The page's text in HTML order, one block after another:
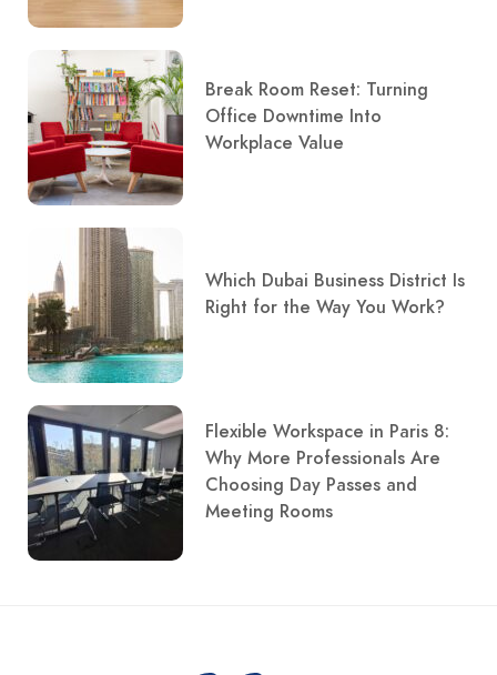
Break Room Reset: Turning
Office Downtime Into
Workplace Value
Which Dubai Business District Is
Right for the Way You Work?
Flexible Workspace in Paris 8:
Why More Professionals Are
Choosing Day Passes and
Meeting Rooms